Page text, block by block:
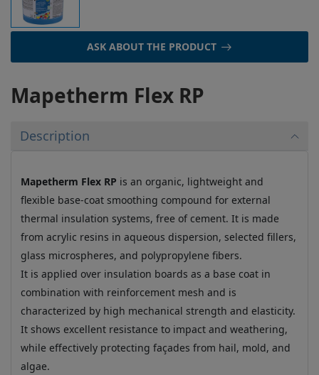
ASK ABOUT THE PRODUCT
Mapetherm Flex RP
Description
Mapetherm Flex RP is an organic, lightweight and
flexible base-coat smoothing compound for external
thermal insulation systems, free of cement. It is made
from acrylic resins in aqueous dispersion, selected fillers,
glass microspheres, and polypropylene fibers.
It is applied over insulation boards as a base coat in
combination with reinforcement mesh and is
characterized by high mechanical strength and elasticity.
It shows excellent resistance to impact and weathering,
while effectively protecting façades from hail, mold, and
algae.